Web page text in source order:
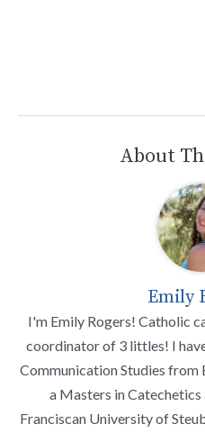
About
Emily
I'm Emily Rogers! Catholic
coordinator of 3 littles! I
Communication Studies from
a Masters in
Franciscan University of